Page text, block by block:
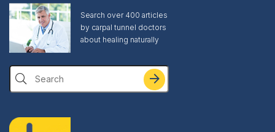
Search over 400 articles
by carpal tunnel doctors
about healing naturally
Search